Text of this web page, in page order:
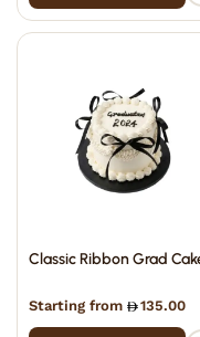
Classic Ribbon Grad
Starting from 135.00